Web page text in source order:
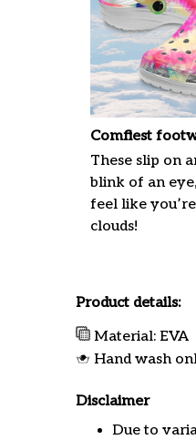
Comfiest
These slip on
blink of an
feel like
clouds!
Product details:
Material: EVA
Hand wash
Disclaimer
Due to